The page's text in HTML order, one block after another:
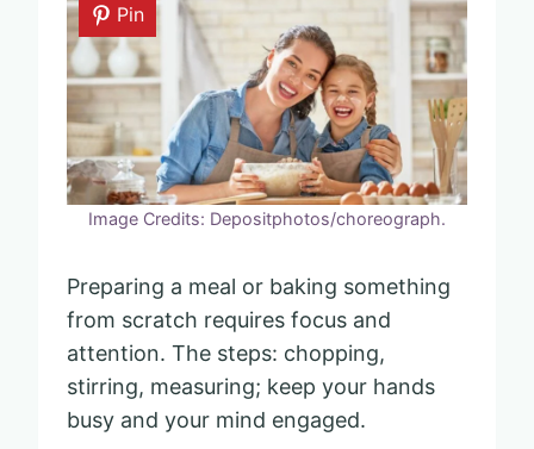
Pin
Image Credits: Depositphotos/choreograph.
Preparing a meal or baking something
from scratch requires focus and
attention. The steps: chopping,
stirring, measuring; keep your hands
busy and your mind engaged.